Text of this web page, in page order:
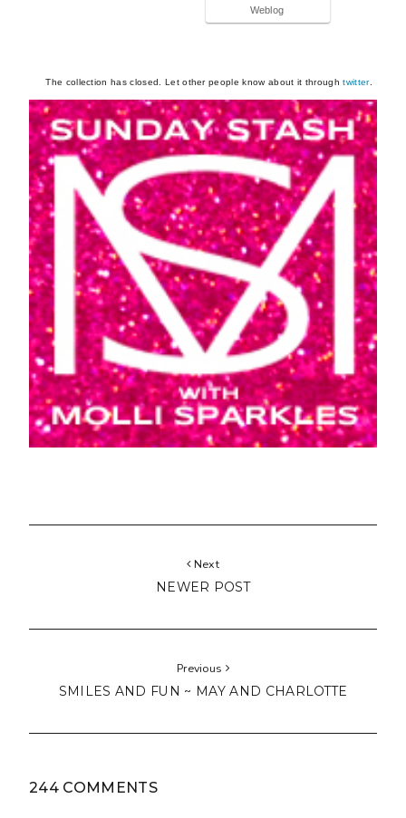
Weblog
The collection has closed. Let other people know about it throughtwitter.
Next
NEWER POST
Previous
SMILES AND FUN ~ MAY AND CHARLOTTE
244 COMMENTS